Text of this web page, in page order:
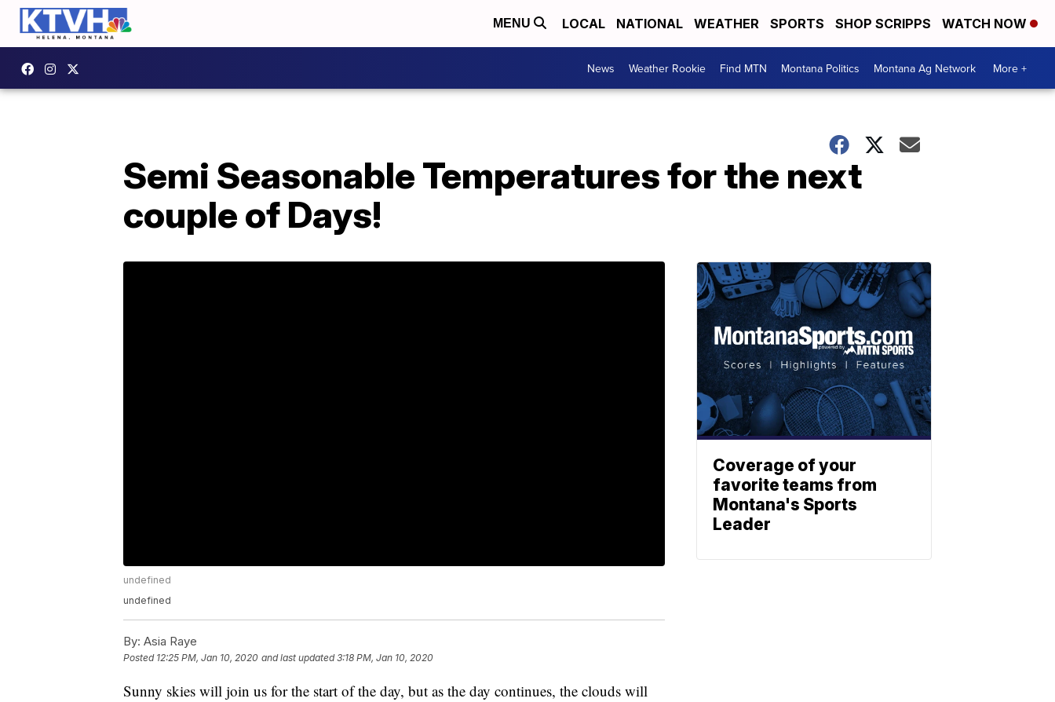
MENU LOCAL NATIONAL WEATHER SPORTS SHOP SCRIPPS WATCH NOW
News Weather Rookie Find MTN Montana Politics Montana Ag Network More +
Semi Seasonable Temperatures for the next
couple of Days!
undefined
undefined
By: Asia Raye
Posted 12:25 PM, Jan 10, 2020 and last updated 3:18 PM, Jan 10, 2020
Sunny skies will join us for the start of the day, but as the day continues, the clouds will
Coverage of your
favorite teams from
Montana's Sports
Leader